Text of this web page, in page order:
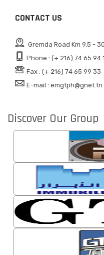
CONTACT US
Gremda Road Km 9.5 -
Phone : (+ 216) 74 65 94
Fax : (+ 216) 74 65 99 33
E-mail : emgtph@gnet.tn
Discover Our Group